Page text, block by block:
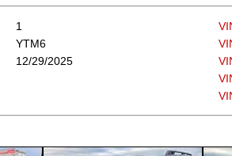
1
YTM6
12/29/2025